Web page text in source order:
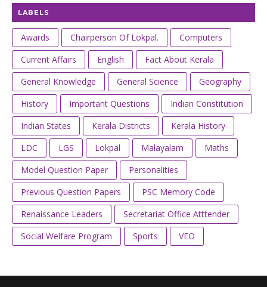
LABELS
Awards Chairperson Of Lokpal.
Computers
Current Affairs
English
Fact About Kerala
General Knowledge
General Science
Geography
History
Important Questions
Indian Constitution
Indian States
Kerala Districts
Kerala History
LDC
LGS Lokpal Malayalam
Maths
Model Question Paper
Personalities
Previous Question Papers
PSC Memory Code
Renaissance Leaders
Secretariat Office Atttender
Social Welfare Program
Sports VEO